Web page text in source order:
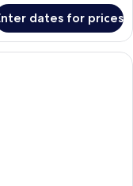
dates for prices
bedroom with a large